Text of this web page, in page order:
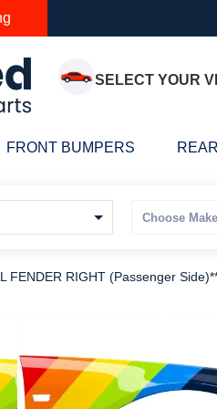
SELECT YOUR
FRONT BUMPERS
FENDER RIGHT (Passenger